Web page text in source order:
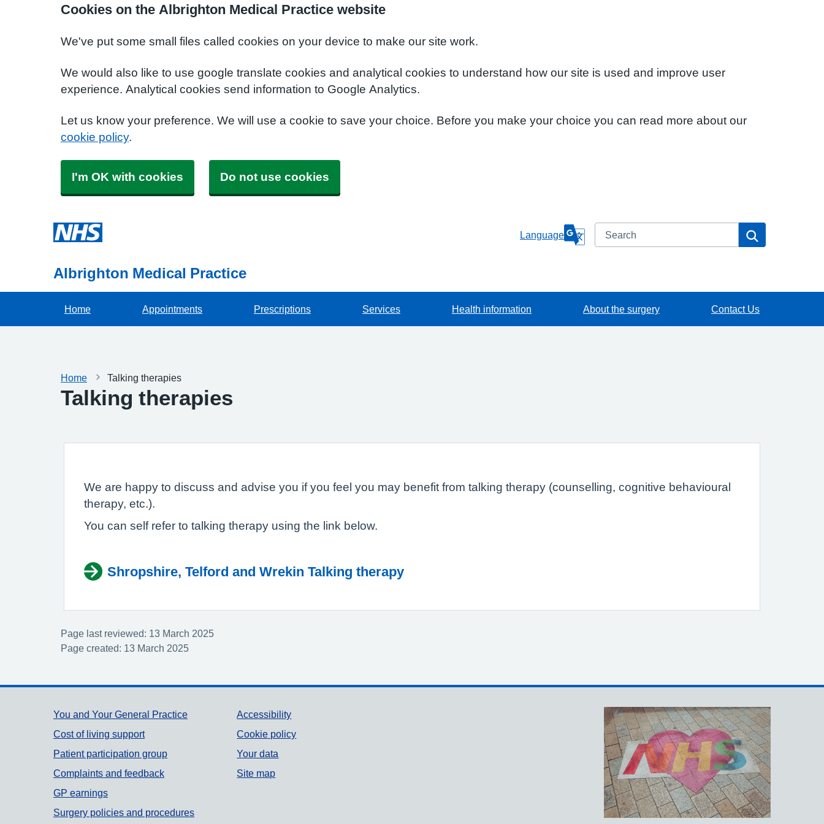
Cookies on the Albrighton Medical Practice website
We've put some small files called cookies on your device to make our site work.
We would also like to use google translate cookies and analytical cookies to understand how our site is used and improve user
experience. Analytical cookies send information to Google Analytics.
Let us know your preference. We will use a cookie to save your choice. Before you make your choice you can read more about our
cookie policy.
I'm OK with cookies Do not use cookies
Language Search
Albrighton Medical Practice
Home Appointments Prescriptions Services Health information About the surgery Contact Us
Home Talking therapies
Talking therapies
We are happy to discuss and advise you if you feel you may benefit from talking therapy (counselling, cognitive behavioural
therapy, etc.).
You can self refer to talking therapy using the link below.
Shropshire, Telford and Wrekin Talking therapy
Page last reviewed: 13 March 2025
Page created: 13 March 2025
Support links
You and Your General Practice
Cost of living support
Patient participation group
Complaints and feedback
GP earnings
Surgery policies and procedures
Accessibility
Cookie policy
Your data
Site map